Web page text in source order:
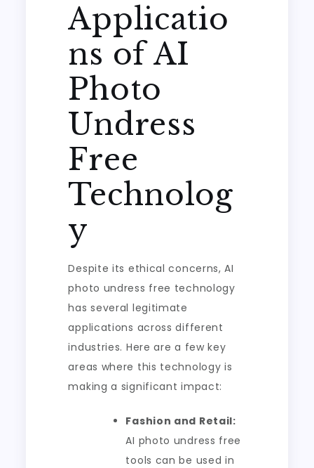
Applicatio
ns of AI
Photo
Undress
Free
Technolog
y
Despite its ethical concerns, AI
photo undress free technology
has several legitimate
applications across different
industries. Here are a few key
areas where this technology is
making a significant impact:
Fashion and Retail:
AI photo undress free
tools can be used in